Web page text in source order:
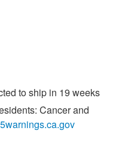
to ship in 19 weeks
Cancer and